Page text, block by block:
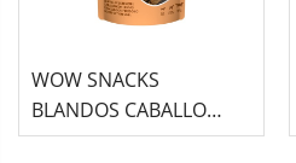
WOW SNACKS
BLANDOS CABALLO
CON HINOJO - 150G